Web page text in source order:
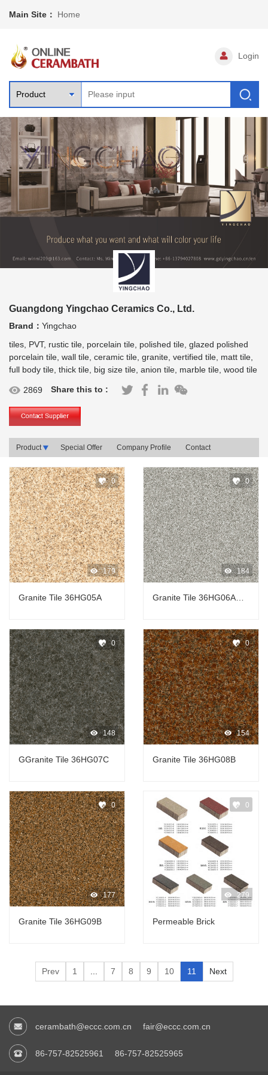
Main Site： Home
Login
Guangdong Yingchao Ceramics Co., Ltd.
Brand： Yingchao
tiles, PVT, rustic tile, porcelain tile, polished tile, glazed polished
porcelain tile, wall tile, ceramic tile, granite, vertified tile, matt tile,
full body tile, thick tile, big size tile, anion tile, marble tile, wood tile
2869 Share this to :
Product Special Offer Company Profile Contact
0
179
Granite Tile 36HG05A
0
184
Granite Tile 36HG06A芝
0
148
GGranite Tile 36HG07C
0
154
Granite Tile 36HG08B
0
177
Granite Tile 36HG09B
0
279
Permeable Brick
Prev 1 ... 7 8 9 10 11 Next
cerambath@eccc.com.cn fair@eccc.com.cn
86-757-82525961 86-757-82525965